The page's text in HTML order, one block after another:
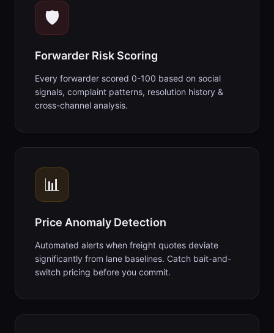
🛡️
Forwarder Risk Scoring
Every forwarder scored 0-100 based on social
signals, complaint patterns, resolution history &
cross-channel analysis.
📊
Price Anomaly Detection
Automated alerts when freight quotes deviate
significantly from lane baselines. Catch bait-and-
switch pricing before you commit.